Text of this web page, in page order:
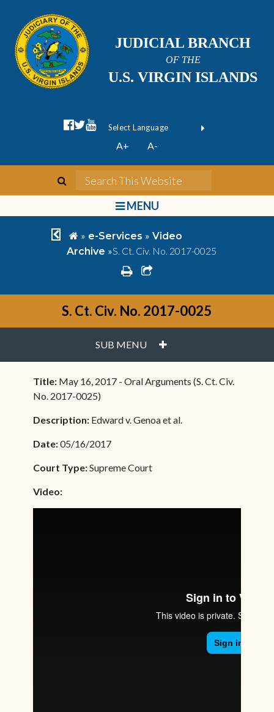
JUDICIAL BRANCH
OF THE
U.S. VIRGIN ISLANDS
facebook official
twitter
youtube
Form Field 1
Powered by
A+ A-
search
bars
MENU
chevron left
home
» e-Services » Video
Archive »S. Ct. Civ. No. 2017-0025
printshare square o
S. Ct. Civ. No. 2017-0025
SUB MENU PLUS
Title: May 16, 2017 - Oral Arguments (S. Ct. Civ.
No. 2017-0025)
Description: Edward v. Genoa et al.
Date:05/16/2017
Court Type:Supreme Court
Video: